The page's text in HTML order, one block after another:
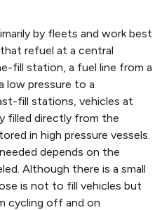
by fleets and work best
refuel at a central
fill station, a fuel line from a
low pressure to a
fill stations, vehicles at
filled directly from the
in high pressure vessels.
depends on the
Although there is a small
is not to fill vehicles but
cycling off and on